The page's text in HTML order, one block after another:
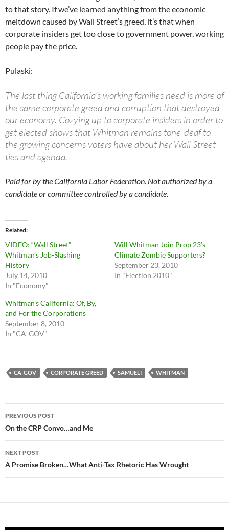
to that story. If we’ve learned anything from the economic
meltdown caused by Wall Street’s greed, it’s that when
corporate insiders get too close to government power, working
people pay the price.
Pulaski:
The last thing California’s working families need is more of
the same corporate greed and corruption that destroyed
our economy. Cozying up to corporate insiders in order to
get elected shows that Whitman remains tone-deaf to
the growing concerns voters have about her Wall Street
ties and agenda.
Paid for by the California Labor Federation. Not authorized by a
candidate or committee controlled by a candidate.
Related
VIDEO: “Wall Street”
Whitman’s Job-Slashing
History
July 14, 2010
In "Economy"
Will Whitman Join Prop 23’s
Climate Zombie Supporters?
September 23, 2010
In "Election 2010"
Whitman’s California: Of, By,
and For the Corporations
September 8, 2010
In "CA-GOV"
CA-GOV CORPORATE GREED SAMUELI WHITMAN
Post
navigation
PREVIOUS POST
On the CRP Convo…and Me
NEXT POST
A Promise Broken…What Anti-Tax Rhetoric Has Wrought